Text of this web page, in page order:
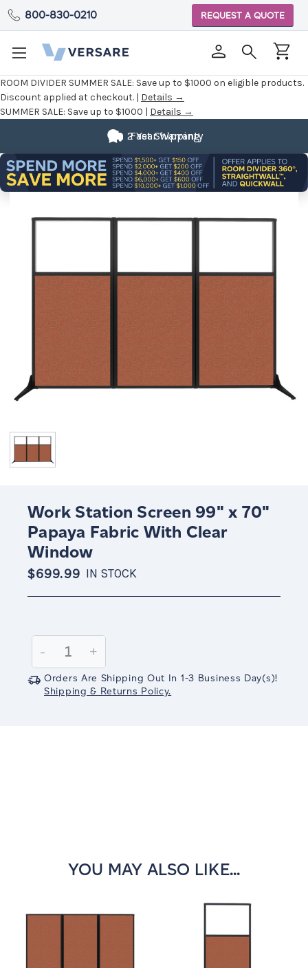
ROOM DIVIDER SUMMER SALE: Save up to $1000 on eligible products.
Discount applied at checkout. | Details →
SUMMER SALE: Save up to $1000 | Details →
800-830-0210 REQUEST A QUOTE
Fast Shipping
2 Year Warranty
Work Station Screen 99" x 70"
Papaya Fabric With Clear
Window
$699.99 IN STOCK
Stock:
Decrease
Quantity:
-
Increase
Quantity:
+
Orders Are Shipping Out In 1-3 Business Day(s)!
Shipping & Returns Policy.
YOU MAY ALSO LIKE...